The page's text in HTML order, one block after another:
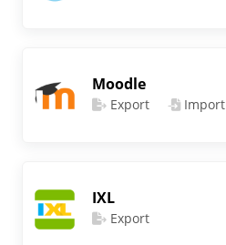
Moodle
Export Import
IXL
Export